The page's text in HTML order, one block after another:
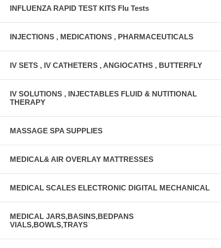
INFLUENZA RAPID TEST KITS Flu Tests
INJECTIONS , MEDICATIONS , PHARMACEUTICALS
IV SETS , IV CATHETERS , ANGIOCATHS , BUTTERFLY
IV SOLUTIONS , INJECTABLES FLUID & NUTITIONAL
THERAPY
MASSAGE SPA SUPPLIES
MEDICAL& AIR OVERLAY MATTRESSES
MEDICAL SCALES ELECTRONIC DIGITAL MECHANICAL
MEDICAL JARS,BASINS,BEDPANS
VIALS,BOWLS,TRAYS